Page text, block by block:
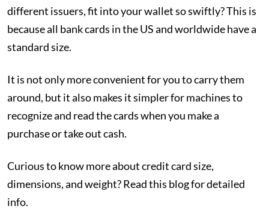
different issuers, fit into your wallet so swiftly? This is
because all bank cards in the US and worldwide have a
standard size.
It is not only more convenient for you to carry them
around, but it also makes it simpler for machines to
recognize and read the cards when you make a
purchase or take out cash.
Curious to know more about credit card size,
dimensions, and weight? Read this blog for detailed
info.